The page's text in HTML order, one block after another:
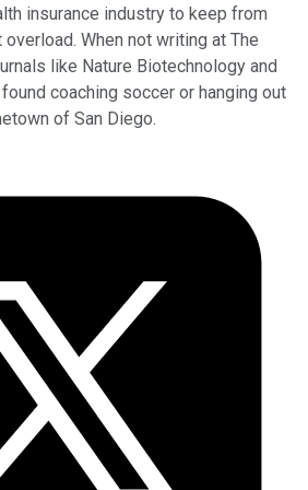
insurance industry to keep from
When not writing at The
like Nature Biotechnology and
coaching soccer or hanging out
of San Diego.